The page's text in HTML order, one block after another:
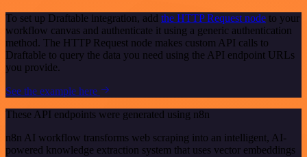
To set up Draftable integration, add the HTTP Request node to your
workflow canvas and authenticate it using a generic authentication
method. The HTTP Request node makes custom API calls to
Draftable to query the data you need using the API endpoint URLs
you provide.
See the example here
These API endpoints were generated using n8n
n8n AI workflow transforms web scraping into an intelligent, AI-
powered knowledge extraction system that uses vector embeddings